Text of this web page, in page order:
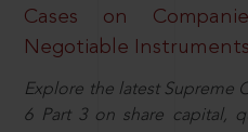
Cases on
Negotiable
Explore the latest Supreme
6 Part 3 on share capital,